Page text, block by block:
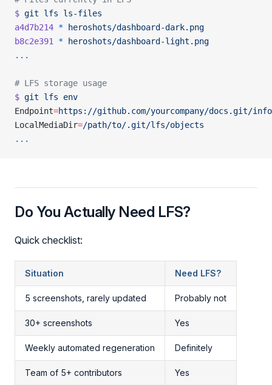
$ git lfs ls-files
a4d7b214 * heroshots/dashboard-dark.png
b8c2e391
* heroshots/dashboard-light.png
...
# LFS storage usage
$ git lfs env
Endpoint=https://github.com/yourcompany/docs.git/
LocalMediaDir=/path/to/.git/lfs/objects
...
Do You Actually Need LFS?
Quick checklist:
Situation Need LFS?
5 screenshots, rarely updated Probably not
30+ screenshots Yes
Weekly automated regeneration Definitely
Team of 5+ contributors Yes